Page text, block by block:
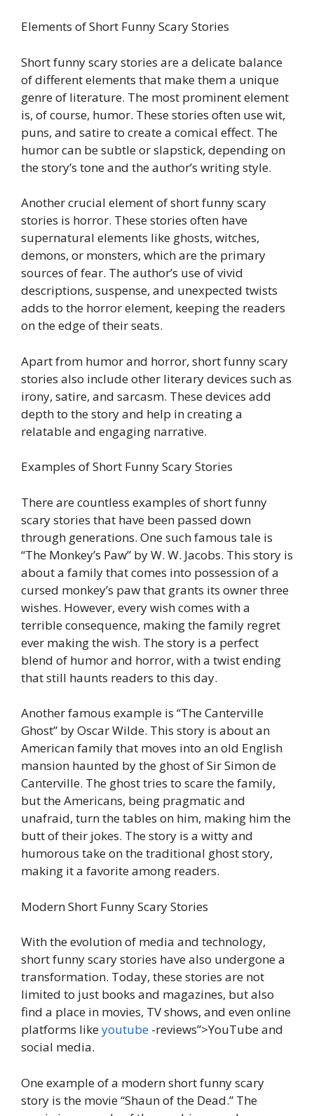
Elements of Short Funny Scary Stories
Short funny scary stories are a delicate balance
of different elements that make them a unique
genre of literature. The most prominent element
is, of course, humor. These stories often use wit,
puns, and satire to create a comical effect. The
humor can be subtle or slapstick, depending on
the story’s tone and the author’s writing style.
Another crucial element of short funny scary
stories is horror. These stories often have
supernatural elements like ghosts, witches,
demons, or monsters, which are the primary
sources of fear. The author’s use of vivid
descriptions, suspense, and unexpected twists
adds to the horror element, keeping the readers
on the edge of their seats.
Apart from humor and horror, short funny scary
stories also include other literary devices such as
irony, satire, and sarcasm. These devices add
depth to the story and help in creating a
relatable and engaging narrative.
Examples of Short Funny Scary Stories
There are countless examples of short funny
scary stories that have been passed down
through generations. One such famous tale is
“The Monkey’s Paw” by W. W. Jacobs. This story is
about a family that comes into possession of a
cursed monkey’s paw that grants its owner three
wishes. However, every wish comes with a
terrible consequence, making the family regret
ever making the wish. The story is a perfect
blend of humor and horror, with a twist ending
that still haunts readers to this day.
Another famous example is “The Canterville
Ghost” by Oscar Wilde. This story is about an
American family that moves into an old English
mansion haunted by the ghost of Sir Simon de
Canterville. The ghost tries to scare the family,
but the Americans, being pragmatic and
unafraid, turn the tables on him, making him the
butt of their jokes. The story is a witty and
humorous take on the traditional ghost story,
making it a favorite among readers.
Modern Short Funny Scary Stories
With the evolution of media and technology,
short funny scary stories have also undergone a
transformation. Today, these stories are not
limited to just books and magazines, but also
find a place in movies, TV shows, and even online
platforms likeyoutube -reviews”>YouTube and
social media.
One example of a modern short funny scary
story is the movie “Shaun of the Dead.” The